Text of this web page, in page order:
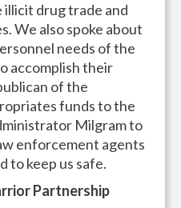
drug trade and
We also spoke about
needs of the
accomplish their
of the
funds to the
Milgram to
enforcement agents
to keep us safe.
Partnership